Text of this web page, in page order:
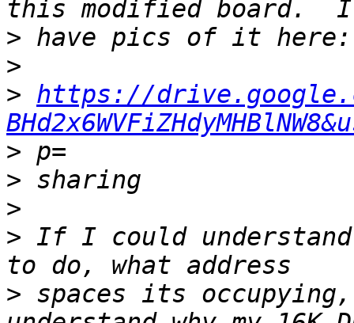
>
>
> https://
>
>
>
> If I could
> spaces its